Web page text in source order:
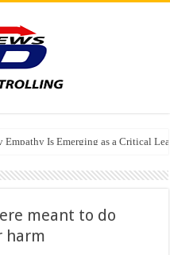
Empathy Is Emerging as a Critical
World Cup 2026 Chess glory in Paris
meant to do
harm